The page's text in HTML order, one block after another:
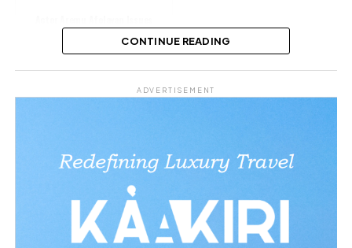
Emotional Apology Over Tinubu
Loading…
CONTINUE READING
ADVERTISEMENT